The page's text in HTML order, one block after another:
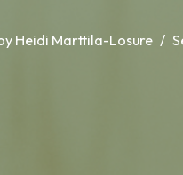
Heidi Marttila-Losure